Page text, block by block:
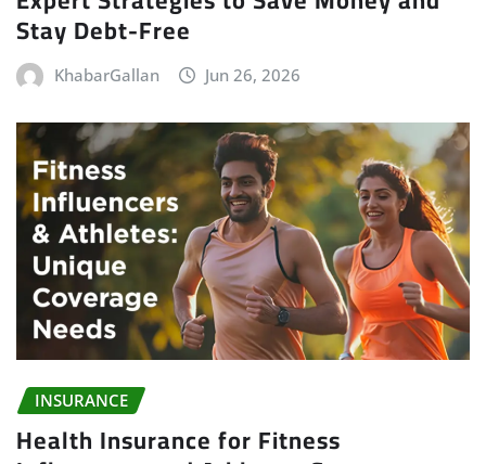
Stay Debt-Free
KhabarGallan Jun 26, 2026
INSURANCE
Health Insurance for Fitness